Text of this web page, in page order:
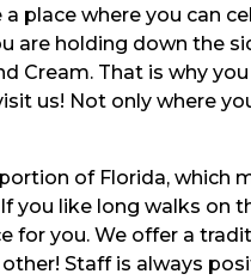
place where you can
are holding down the
Cream. That is why
us! Not only where
of Florida, which
you like long walks on
for you. We offer a
Staff is always